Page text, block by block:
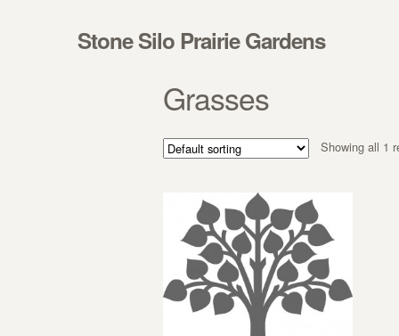
Stone Silo Prairie Gardens
Grasses
Showing all 1